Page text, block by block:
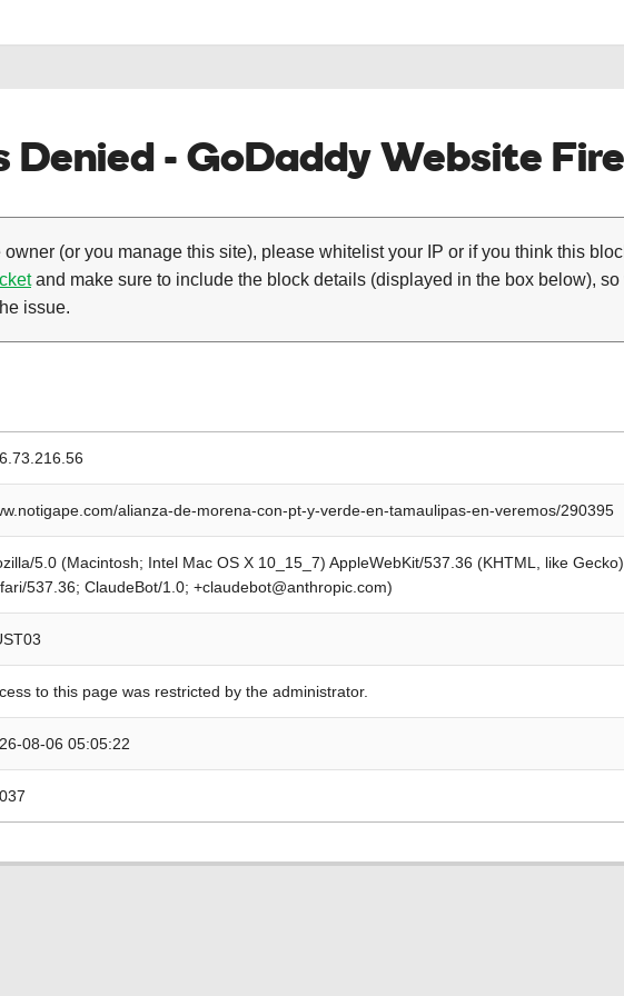
Denied - GoDaddy Website
owner (or you manage this site), please whitelist your IP or if you think this
and make sure to include the block details (displayed in the box below),
issue.
alianza-de-morena-con-pt-y-verde-en-tamaulipas-en-veremos/290395
5.0 (Macintosh; Intel Mac OS X 10_15_7) AppleWebKit/537.36 (KHTML, like
537.36; ClaudeBot/1.0; +claudebot@anthropic.com)
to this page was restricted by the administrator.
08-06 05:05:22